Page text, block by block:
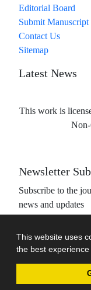
This website uses
the best experience
Editorial Board
Submit Manuscript
Contact Us
Sitemap
Latest News
This work is
Newsletter
Subscribe to the
news and updates
Journal